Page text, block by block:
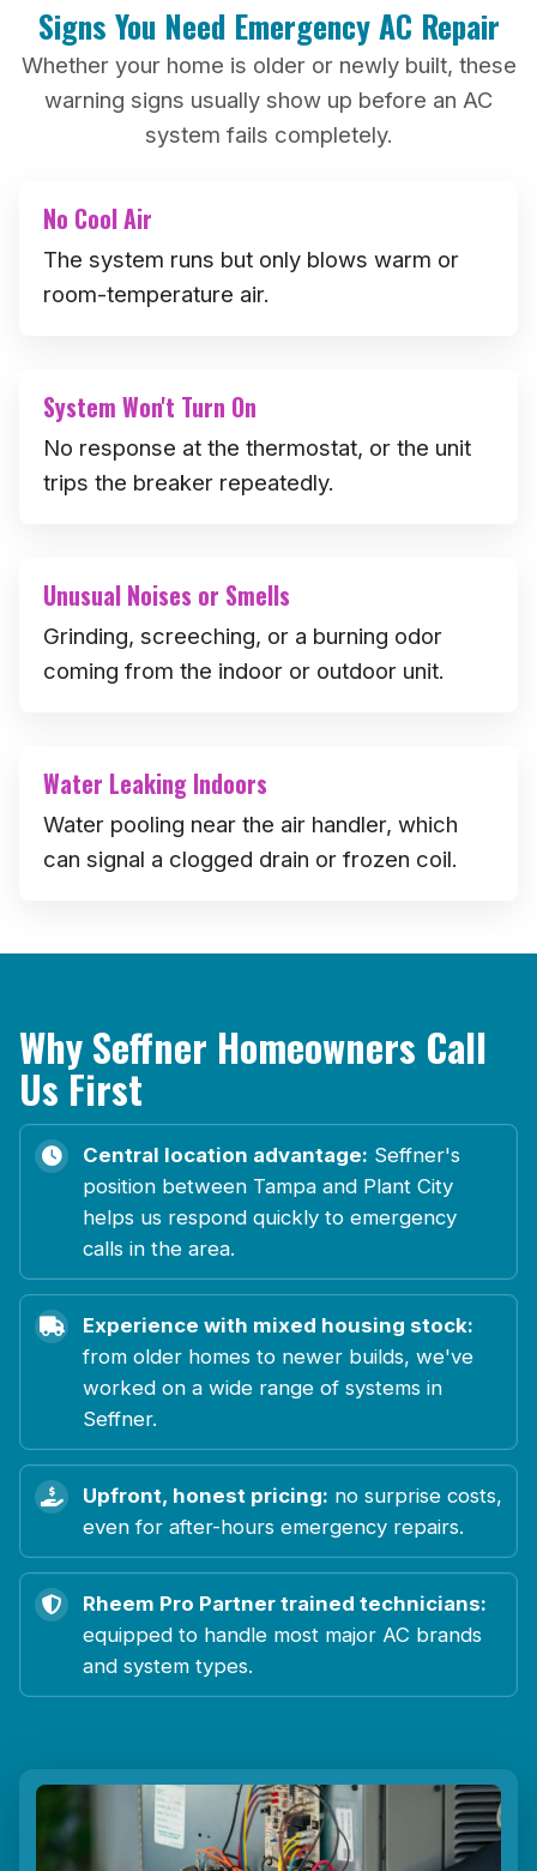
Signs You Need Emergency AC Repair
Whether your home is older or newly built, these
warning signs usually show up before an AC
system fails completely.
No Cool Air
The system runs but only blows warm or
room-temperature air.
System Won't Turn On
No response at the thermostat, or the unit
trips the breaker repeatedly.
Unusual Noises or Smells
Grinding, screeching, or a burning odor
coming from the indoor or outdoor unit.
Water Leaking Indoors
Water pooling near the air handler, which
can signal a clogged drain or frozen coil.
Why Seffner Homeowners Call
Us First
Central location advantage: Seffner's
position between Tampa and Plant City
helps us respond quickly to emergency
calls in the area.
Experience with mixed housing stock:
from older homes to newer builds, we've
worked on a wide range of systems in
Seffner.
Upfront, honest pricing: no surprise costs,
even for after-hours emergency repairs.
Rheem Pro Partner trained technicians:
equipped to handle most major AC brands
and system types.